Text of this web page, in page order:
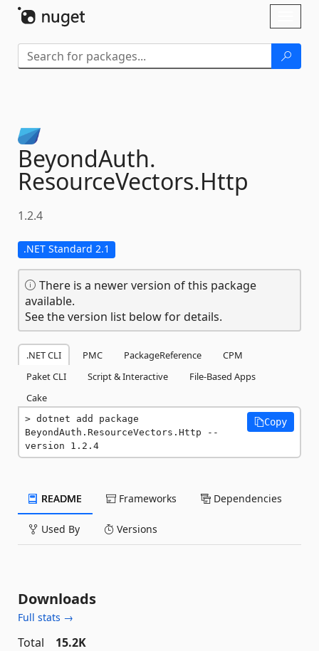
BeyondAuth.
ResourceVectors.Http
1.2.4
.NET Standard 2.1
There is a newer version of this package
available.
See the version list below for details.
.NET CLI PMC PackageReference
CPM
Paket CLI
Script & Interactive
File-Based Apps
Cake
dotnet add package
BeyondAuth.ResourceVectors.Http --
version 1.2.4
Copy
README Frameworks Dependencies
Used By Versions
Downloads
Full stats →
Total
15.2K